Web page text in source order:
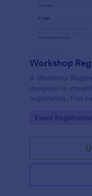
Workshop
A Workshop
designed to
registration. This
saving time and
Go to Category:
Event